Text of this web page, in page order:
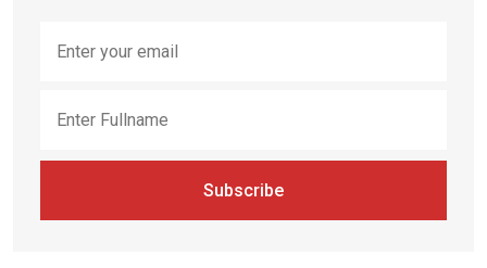
Subscribe